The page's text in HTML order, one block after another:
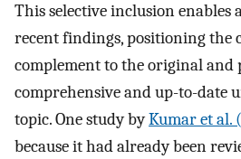
This selective inclusion enables
recent findings, positioning the
complement to the original and
comprehensive and up-to-date
topic. One study byKumar et al.
because it had already been